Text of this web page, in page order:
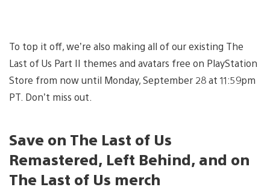
To top it off, we’re also making all of our existing The
Last of Us Part II themes and avatars free on PlayStation
Store from now until Monday, September 28 at 11:59pm
PT. Don’t miss out.
Save on The Last of Us
Remastered, Left Behind, and on
The Last of Us merch